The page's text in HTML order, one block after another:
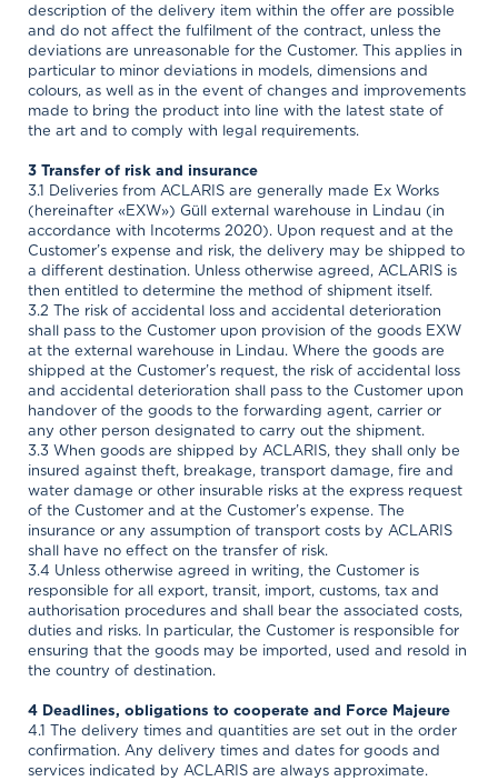
description of the delivery item within the offer are possible
and do not affect the fulfilment of the contract, unless the
deviations are unreasonable for the Customer. This applies in
particular to minor deviations in models, dimensions and
colours, as well as in the event of changes and improvements
made to bring the product into line with the latest state of
the art and to comply with legal requirements.
3 Transfer of risk and insurance
3.1 Deliveries from ACLARIS are generally made Ex Works
(hereinafter «EXW») Güll external warehouse in Lindau (in
accordance with Incoterms 2020). Upon request and at the
Customer’s expense and risk, the delivery may be shipped to
a different destination. Unless otherwise agreed, ACLARIS is
then entitled to determine the method of shipment itself.
3.2 The risk of accidental loss and accidental deterioration
shall pass to the Customer upon provision of the goods EXW
at the external warehouse in Lindau. Where the goods are
shipped at the Customer’s request, the risk of accidental loss
and accidental deterioration shall pass to the Customer upon
handover of the goods to the forwarding agent, carrier or
any other person designated to carry out the shipment.
3.3 When goods are shipped by ACLARIS, they shall only be
insured against theft, breakage, transport damage, fire and
water damage or other insurable risks at the express request
of the Customer and at the Customer’s expense. The
insurance or any assumption of transport costs by ACLARIS
shall have no effect on the transfer of risk.
3.4 Unless otherwise agreed in writing, the Customer is
responsible for all export, transit, import, customs, tax and
authorisation procedures and shall bear the associated costs,
duties and risks. In particular, the Customer is responsible for
ensuring that the goods may be imported, used and resold in
the country of destination.
4 Deadlines, obligations to cooperate and Force Majeure
4.1 The delivery times and quantities are set out in the order
confirmation. Any delivery times and dates for goods and
services indicated by ACLARIS are always approximate.